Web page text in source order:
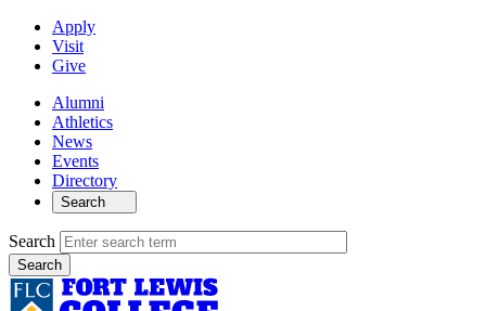
Apply
Visit
Give
Alumni
Athletics
News
Events
Directory
Search
Search